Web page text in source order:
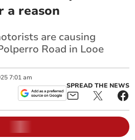
a reason
are causing
Road in Looe
7:01 am
SPREAD THE NEWS